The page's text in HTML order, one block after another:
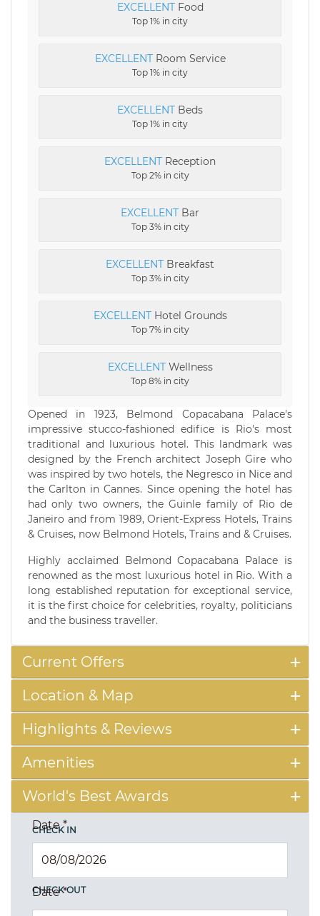
EXCELLENTFood
Top 1% in city
EXCELLENTRoom Service
Top 1% in city
EXCELLENT Beds
Top 1% in city
EXCELLENT Reception
Top 2% in city
EXCELLENT Bar
Top 3% in city
EXCELLENT Breakfast
Top 3% in city
EXCELLENTHotel Grounds
Top 7% in city
EXCELLENTWellness
Top 8% in city
Opened in 1923, Belmond Copacabana Palace's
impressive stucco-fashioned edifice is Rio's most
traditional and luxurious hotel. This landmark was
designed by the French architect Joseph Gire who
was inspired by two hotels, the Negresco in Nice and
the Carlton in Cannes. Since opening the hotel has
had only two owners, the Guinle family of Rio de
Janeiro and from 1989, Orient-Express Hotels, Trains
& Cruises, now Belmond Hotels, Trains and & Cruises.
Highly acclaimed Belmond Copacabana Palace is
renowned as the most luxurious hotel in Rio. With a
long established reputation for exceptional service,
it is the first choice for celebrities, royalty, politicians
and the business traveller.
Current Offers
Location & Map
Highlights & Reviews
Amenities
World's Best Awards
CHECK IN
Date*
CHECK OUT
Date*